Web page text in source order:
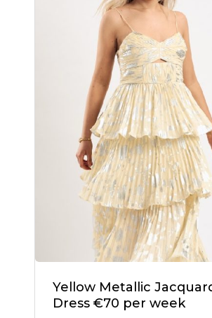
Yellow Metallic
Dress €70 per week